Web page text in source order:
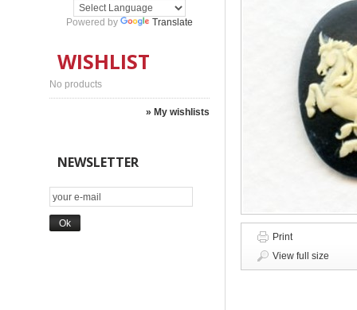
Powered by Translate
WISHLIST
No products
» My wishlists
NEWSLETTER
Print
View full size